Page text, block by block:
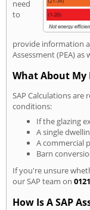
need
to
provide information
Assessment (PEA) as
What About My
SAP Calculations
conditions:
If the glazing
A single
A commercial
Barn
If you're unsure
our SAP team on
How Is A SAP